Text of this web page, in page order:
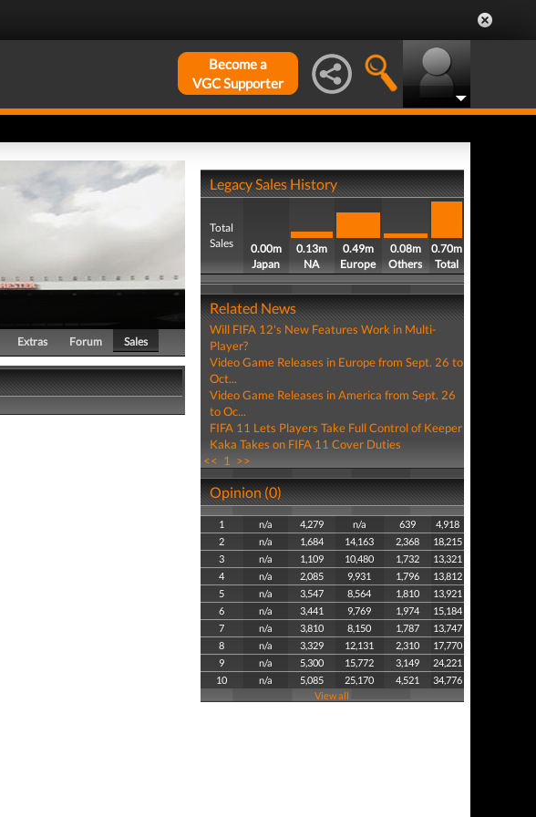
Become a
VGC Supporter
Extras Forum Sales
Legacy Sales History
Total
Sales
0.00m
Japan
0.13m
NA
0.49m
Europe
0.08m
Others
0.70m
Total
Related News
Will FIFA 12's New Features Work in Multi-
Player?
Video Game Releases in Europe from Sept. 26 to
Oct...
Video Game Releases in America from Sept. 26
to Oc...
FIFA 11 Lets Players Take Full Control of Keeper
Kaka Takes on FIFA 11 Cover Duties
<< 1 >>
Opinion (0)
1 n/a 4,279 n/a 639
4,918
2
n/a 1,684 14,163 2,368
18,215
3
n/a 1,109 10,480 1,732
13,321
4
n/a 2,085 9,931 1,796
13,812
5
n/a 3,547 8,564 1,810
13,921
6
n/a 3,441 9,769 1,974
15,184
7
n/a 3,810 8,150 1,787
13,747
8
n/a 3,329 12,131 2,310
17,770
9
n/a 5,300 15,772 3,149
24,221
10
n/a 5,085 25,170 4,521
34,776
View all